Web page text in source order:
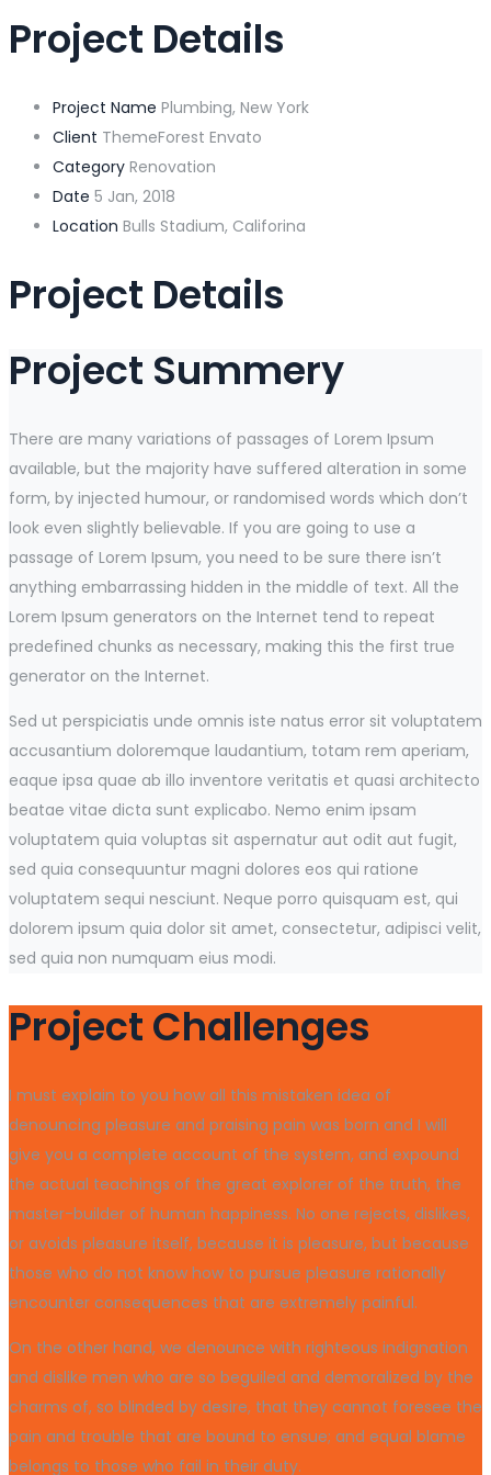
Project Details
Project Name Plumbing, New York
Client ThemeForest Envato
Category Renovation
Date 5 Jan, 2018
Location Bulls Stadium, Califorina
Project Details
Project Summery
There are many variations of passages of Lorem Ipsum
available, but the majority have suffered alteration in some
form, by injected humour, or randomised words which don’t
look even slightly believable. If you are going to use a
passage of Lorem Ipsum, you need to be sure there isn’t
anything embarrassing hidden in the middle of text. All the
Lorem Ipsum generators on the Internet tend to repeat
predefined chunks as necessary, making this the first true
generator on the Internet.
Sed ut perspiciatis unde omnis iste natus error sit voluptatem
accusantium doloremque laudantium, totam rem aperiam,
eaque ipsa quae ab illo inventore veritatis et quasi architecto
beatae vitae dicta sunt explicabo. Nemo enim ipsam
voluptatem quia voluptas sit aspernatur aut odit aut fugit,
sed quia consequuntur magni dolores eos qui ratione
voluptatem sequi nesciunt. Neque porro quisquam est, qui
dolorem ipsum quia dolor sit amet, consectetur, adipisci velit,
sed quia non numquam eius modi.
Project Challenges
I must explain to you how all this mistaken idea of
denouncing pleasure and praising pain was born and I will
give you a complete account of the system, and expound
the actual teachings of the great explorer of the truth, the
master-builder of human happiness. No one rejects, dislikes,
or avoids pleasure itself, because it is pleasure, but because
those who do not know how to pursue pleasure rationally
encounter consequences that are extremely painful.
On the other hand, we denounce with righteous indignation
and dislike men who are so beguiled and demoralized by the
charms of, so blinded by desire, that they cannot foresee the
pain and trouble that are bound to ensue; and equal blame
belongs to those who fail in their duty.